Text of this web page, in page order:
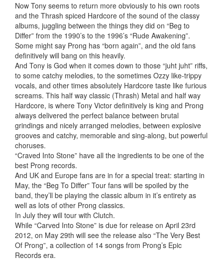
Now Tony seems to return more obviously to his own roots
and the Thrash spiced Hardcore of the sound of the classy
albums, juggling between the things they did on “Beg to
Differ” from the 1990’s to the 1996’s “Rude Awakening”.
Some might say Prong has “born again”, and the old fans
definitively will bang on this heavily.
And Tony is God when it comes down to those “juht juht” riffs,
to some catchy melodies, to the sometimes Ozzy like-trippy
vocals, and other times absolutely Hardcore taste like furious
screams. This half way classic (Thrash) Metal and half way
Hardcore, is where Tony Victor definitively is king and Prong
always delivered the perfect balance between brutal
grindings and nicely arranged melodies, between explosive
grooves and catchy, memorable and sing-along, but powerful
choruses.
“Craved Into Stone” have all the ingredients to be one of the
best Prong records.
And UK and Europe fans are in for a special treat: starting in
May, the “Beg To Differ” Tour fans will be spoiled by the
band, they’ll be playing the classic album in it’s entirety as
well as lots of other Prong classics.
In July they will tour with Clutch.
While “Carved Into Stone” is due for release on April 23rd
2012, on May 29th will see the release also “The Very Best
Of Prong”, a collection of 14 songs from Prong’s Epic
Records era.